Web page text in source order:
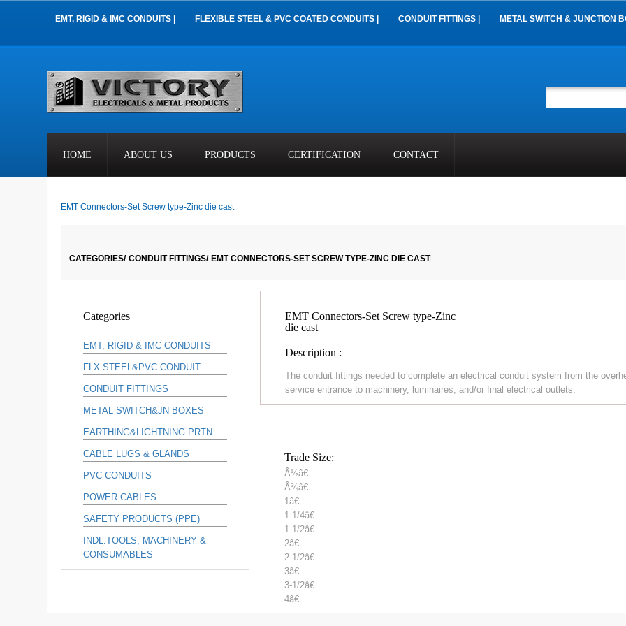
EMT, RIGID & IMC CONDUITS | FLEXIBLE STEEL & PVC COATED CONDUITS | CONDUIT FITTINGS | METAL SWITCH & JUNCTION
HOME ABOUT US PRODUCTS CERTIFICATION CONTACT
EMT Connectors-Set Screw type-Zinc die cast
CATEGORIES/ CONDUIT FITTINGS/ EMT CONNECTORS-SET SCREW TYPE-ZINC DIE CAST
Categories
EMT, RIGID & IMC CONDUITS
FLX.STEEL&PVC CONDUIT
CONDUIT FITTINGS
METAL SWITCH&JN BOXES
EARTHING&LIGHTNING PRTN
CABLE LUGS & GLANDS
PVC CONDUITS
POWER CABLES
SAFETY PRODUCTS (PPE)
INDL.TOOLS, MACHINERY &
CONSUMABLES
EMT Connectors-Set Screw type-Zinc
die cast
Description :
The conduit fittings needed to complete an electrical conduit system from the
service entrance to machinery, luminaires, and/or final electrical outlets.
Trade Size:
Â½â€
Â¾â€
1â€
1-1/4â€
1-1/2â€
2â€
2-1/2â€
3â€
3-1/2â€
4â€